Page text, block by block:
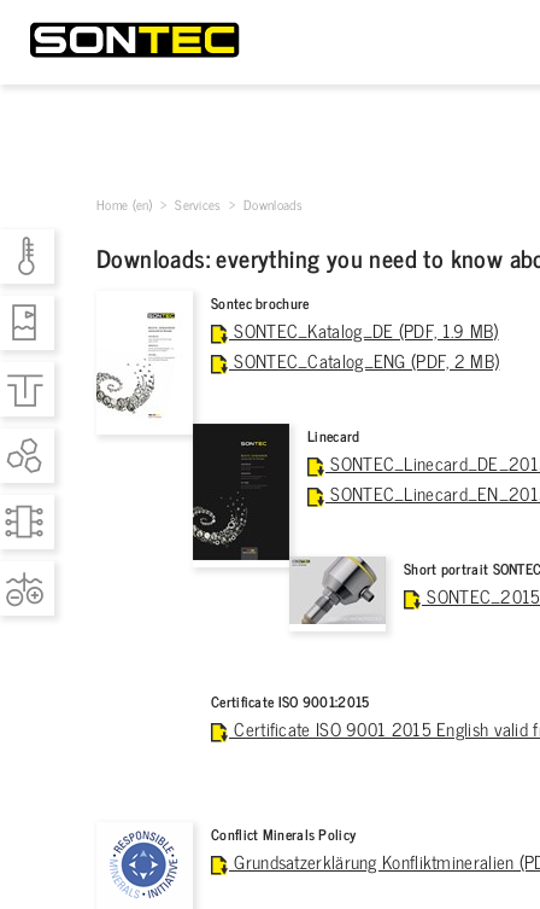
Home (en) >Services > Downloads
Downloads: everything you need to know
Sontec brochure
SONTEC_Katalog_DE (PDF, 1.9 MB)
SONTEC_Catalog_ENG (PDF, 2 MB)
Linecard
Short portrait
Certificate ISO 9001:2015
Certificate ISO 9001 2015 English
Conflict Minerals Policy
Grundsatzerklärung Konfliktmineralien